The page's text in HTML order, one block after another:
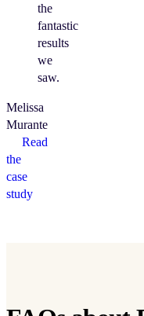
the
fantastic
results
we
saw.
Melissa
Murante
Read
the
case
study